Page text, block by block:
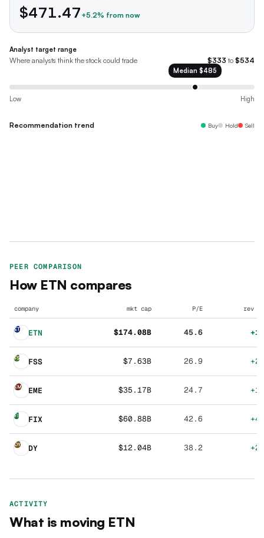
$471.47 +5.2% from now
Analyst target range
Where analysts think the stock could trade $333 to $534
Median $485
Low High
Recommendation trend Buy Hold Sell
PEER COMPARISON
How ETN compares
company mkt cap P/E rev
ET ETN $174.08B 45.6
FS FSS $7.63B 26.9
EM EME $35.17B 24.7
FI FIX $60.88B 42.6
DY DY $12.04B 38.2
ACTIVITY
What is moving ETN